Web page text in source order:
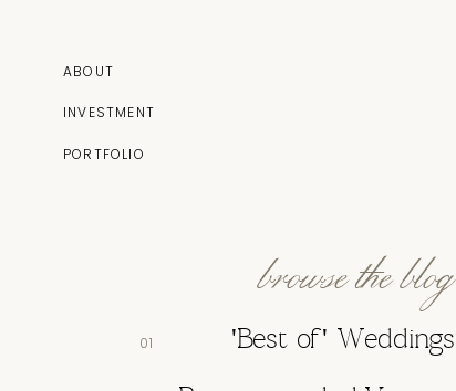
PORTFOLIO
INVESTMENT
ABOUT
'Best of' Weddings
01
browse the blog